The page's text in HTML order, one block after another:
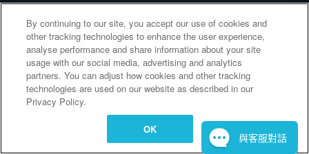
By continuing to our site, you accept our use of cookies and
other tracking technologies to enhance the user experience,
analyse performance and share information about your site
usage with our social media, advertising and analytics
partners. You can adjust how cookies and other tracking
technologies are used on our website as described in our
Privacy Policy.
OK
與客服對話